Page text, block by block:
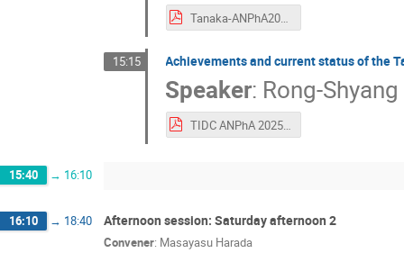
Tanaka-ANPhA2025v07.pdf
15:15 Achievements and current status of the
Speaker: Rong-
TIDC ANPhA 2025.pdf
15:40 → 16:10
16:10 → 18:40 Afternoon session: Saturday afternoon 2
Convener: Masayasu Harada